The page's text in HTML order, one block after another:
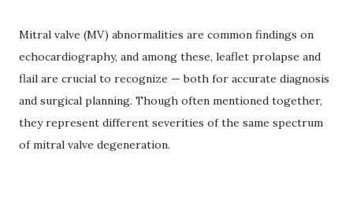
Mitral valve (MV) abnormalities are common findings on
echocardiography, and among these, leaflet prolapse and
flail are crucial to recognize — both for accurate diagnosis
and surgical planning. Though often mentioned together,
they represent different severities of the same spectrum
of mitral valve degeneration.